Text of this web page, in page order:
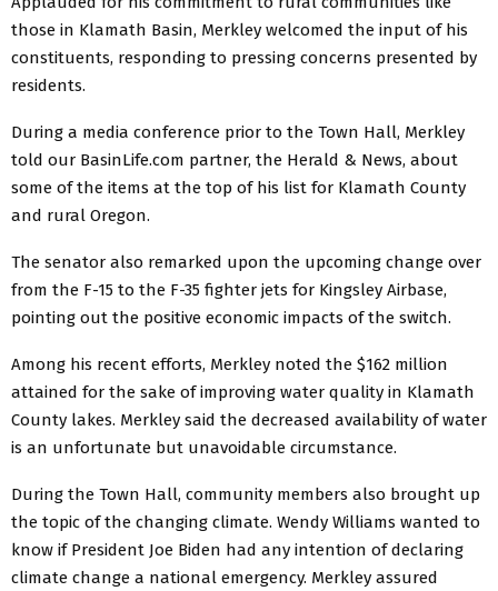
those in Klamath Basin, Merkley welcomed the input of his
constituents, responding to pressing concerns presented by
residents.
During a media conference prior to the Town Hall, Merkley
told our BasinLife.com partner, the Herald & News, about
some of the items at the top of his list for Klamath County
and rural Oregon.
The senator also remarked upon the upcoming change over
from the F-15 to the F-35 fighter jets for Kingsley Airbase,
pointing out the positive economic impacts of the switch.
Among his recent efforts, Merkley noted the $162 million
attained for the sake of improving water quality in Klamath
County lakes. Merkley said the decreased availability of water
is an unfortunate but unavoidable circumstance.
During the Town Hall, community members also brought up
the topic of the changing climate. Wendy Williams wanted to
know if President Joe Biden had any intention of declaring
climate change a national emergency. Merkley assured